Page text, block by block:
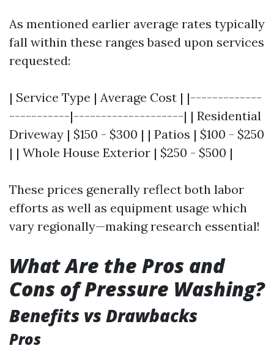
As mentioned earlier average rates typically
fall within these ranges based upon services
requested:
| Service Type | Average Cost | |-------------
-----------|--------------------| | Residential
Driveway | $150 - $300 | | Patios | $100 - $250
| | Whole House Exterior | $250 - $500 |
These prices generally reflect both labor
efforts as well as equipment usage which
vary regionally—making research essential!
What Are the Pros and
Cons of Pressure Washing?
Benefits vs Drawbacks
Pros